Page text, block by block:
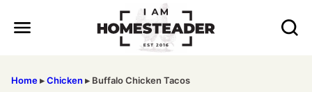
Home▸Chicken ▸ Buffalo Chicken Tacos